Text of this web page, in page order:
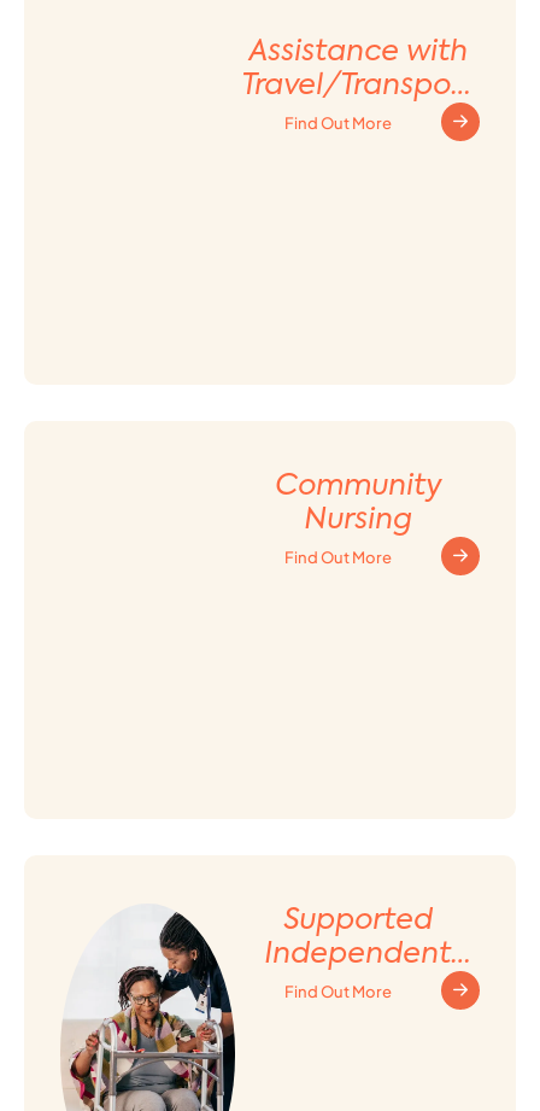
Assistance with
Travel/Transport
ation
Find Out More
Community
Nursing
Find Out More
Supported
Independent
Living (SIL)
Find Out More